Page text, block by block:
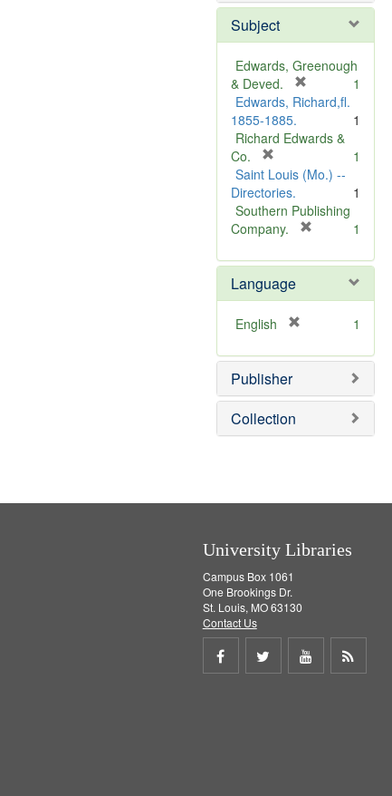
Subject
Edwards, Greenough
& Deved.
r
m
v
]
1
Edwards, Richard,fl.
1855-1885.
1
Richard Edwards &
Co.
r
e
m
o
e
]
1
Saint Louis (Mo.) --
Directories.
1
Southern Publishing
Company.
e
o
]
1
Language
English
e
o
e
1
Publisher
Collection
University Libraries
Campus Box 1061
One Brookings Dr.
St. Louis, MO 63130
Contact Us
Share
Share
Share